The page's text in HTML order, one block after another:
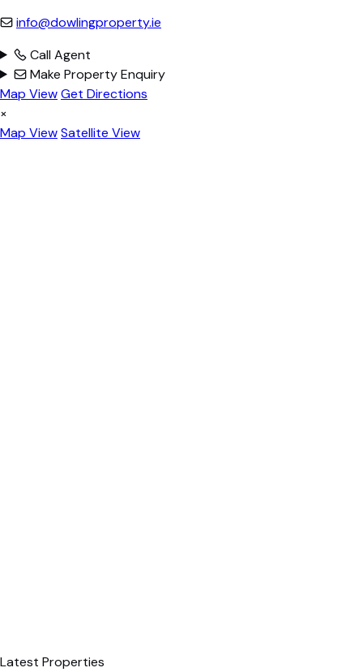
info@dowlingproperty.ie
Call Agent
Make Property Enquiry
Map ViewGet Directions
×
Map ViewSatellite View
Latest Properties